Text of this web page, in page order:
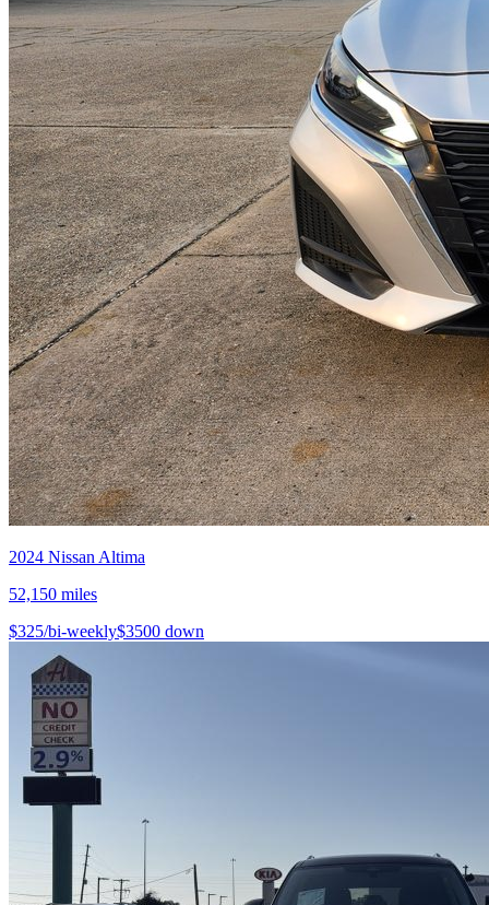
2024 Nissan Altima
52,150 miles
$325/bi-weekly$3500 down